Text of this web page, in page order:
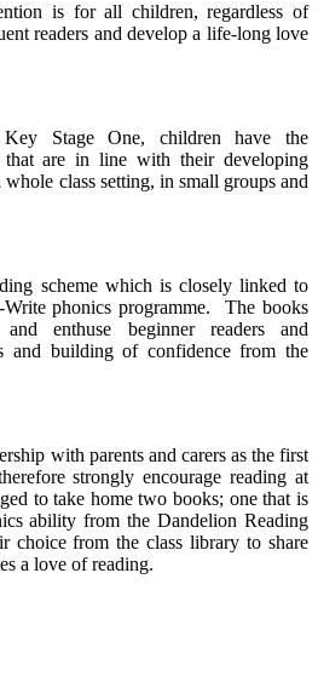
is for all children, regardless of
readers and develop a life-long love
Stage One, children have the
are in line with their developing
class setting, in small groups and
scheme which is closely linked to
phonics programme.
The books
enthuse beginner readers and
and building of confidence from the
with parents and carers as the first
strongly encourage reading at
to take home two books; one that is
ability from the Dandelion Reading
choice from the class library to share
a love of reading.